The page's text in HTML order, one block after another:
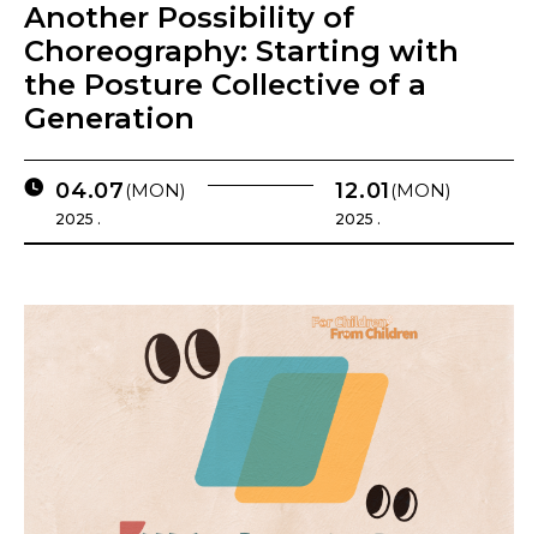
Another Possibility of
Choreography: Starting with
the Posture Collective of a
Generation
04.07(MON)
2025 .
12.01(MON)
2025 .